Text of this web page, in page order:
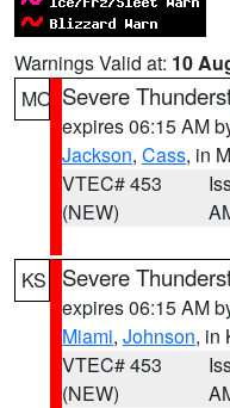
Warnings Valid at: 10
MO Severe
expires 06:15 AM
Jackson, Cass, in
VTEC# 453
(NEW)
KS Severe
expires 06:15 AM
Miami, Johnson, in
VTEC# 453
(NEW)